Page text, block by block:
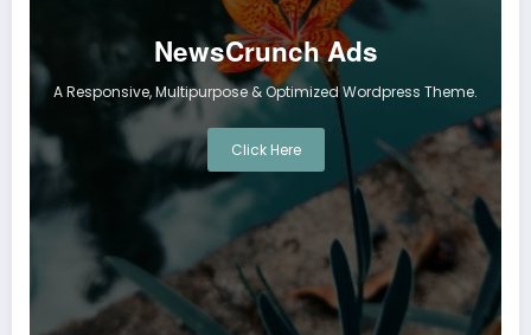
NewsCrunch Ads
A Responsive, Multipurpose & Optimized Wordpress Theme.
Click Here